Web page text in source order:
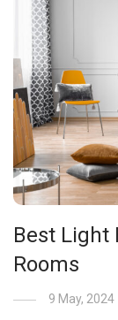
Best
Rooms
9 May, 2024